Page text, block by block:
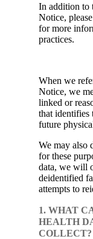
In addition to
Notice,
for more
practices.
When we
Notice, we
linked or
that identifies
future
We may also
for these
data, we will
deidentified
attempts to
1. WHAT
HEALTH
COLLECT?